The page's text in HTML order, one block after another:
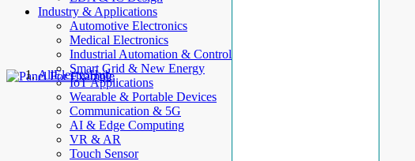
Industry & Applications
Automotive Electronics
Medical Electronics
Industrial Automation & Control
Smart Grid & New Energy
IoT Applications
Wearable & Portable Devices
Communication & 5G
AI & Edge Computing
VR & AR
Touch Sensor
AllElectroHub